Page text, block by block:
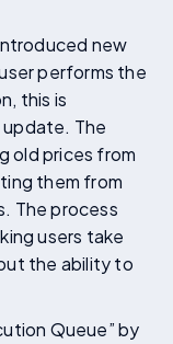
new
performs the
this is
The
old prices from
them from
The process
users take
the ability to
Queue” by